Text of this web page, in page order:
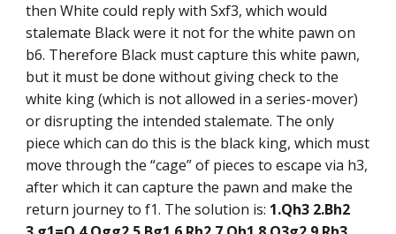
then White could reply with Sxf3, which would
stalemate Black were it not for the white pawn on
b6. Therefore Black must capture this white pawn,
but it must be done without giving check to the
white king (which is not allowed in a series-mover)
or disrupting the intended stalemate. The only
piece which can do this is the black king, which must
move through the “cage” of pieces to escape via h3,
after which it can capture the pawn and make the
return journey to f1. The solution is: 1.Qh3 2.Bh2